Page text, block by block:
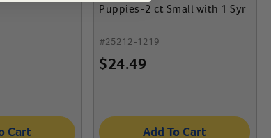
Cart
Puppies-2 ct Small with 1 Syr
#25212-1219
$24.49
Add To Cart